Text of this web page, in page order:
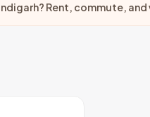
Rent, commute,